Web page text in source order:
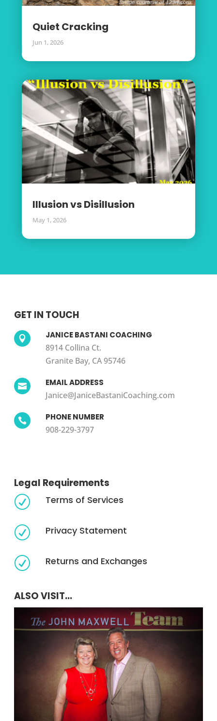
Quiet Cracking
Jun 1, 2026
Illusion vs Disillusion
May 1, 2026
GET IN TOUCH
 JANICE BASTANI COACHING
8914 Collina Ct.
Granite Bay, CA 95746
 EMAIL ADDRESS
Janice@JaniceBastaniCoaching.com
 PHONE NUMBER
908-229-3797
Legal Requirements
R Terms of Services
R Privacy Statement
R Returns and Exchanges
ALSO VISIT...